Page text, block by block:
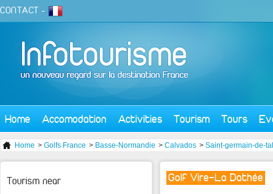
CONTACT -
Home Accomodation Activities Tourism Tours
Home > Golfs France > Basse-Normandie > Calvados > Saint-germain-de-
Golf Vire-La Dathée
Tourism near